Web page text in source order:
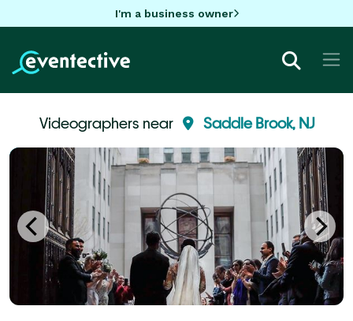
I'm a business owner
Videographers near Saddle Brook, NJ